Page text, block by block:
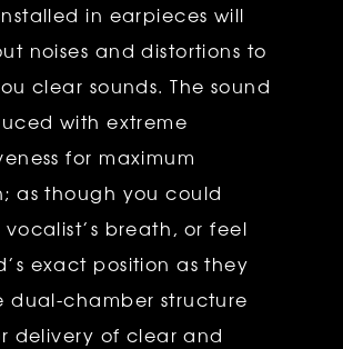
in earpieces will
noises and distortions to
clear sounds. The sound
with extreme
for maximum
as though you could
breath, or feel
exact position as they
dual-chamber structure
delivery of clear and